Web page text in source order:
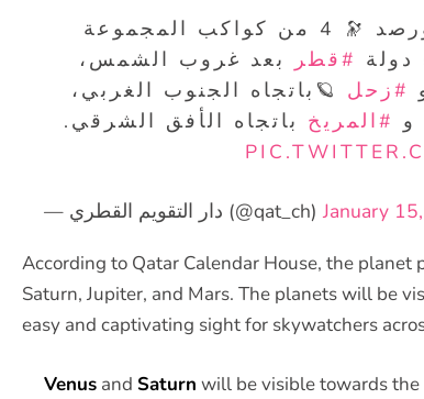
✨خلال الفترة الحالية يمكن رؤية ورصد 🔭 4 من كواكب المجموعة
#قطر
بعد غروب الشمس،
#زحل 🪐باتجاه الجنوب الغربي،
و #المريخ باتجاه الأفق الشرقي.
— دار التقويم القطري (@qat_ch) January
According to Qatar Calendar House, the
Saturn, Jupiter, and Mars. The planets will be
easy and captivating sight for skywatchers
Venus and Saturn will be visible towards